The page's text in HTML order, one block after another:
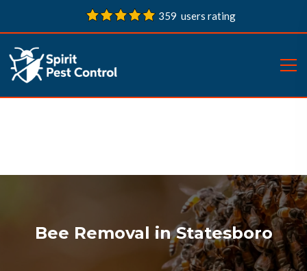
359 users rating
Bee Removal in Statesboro